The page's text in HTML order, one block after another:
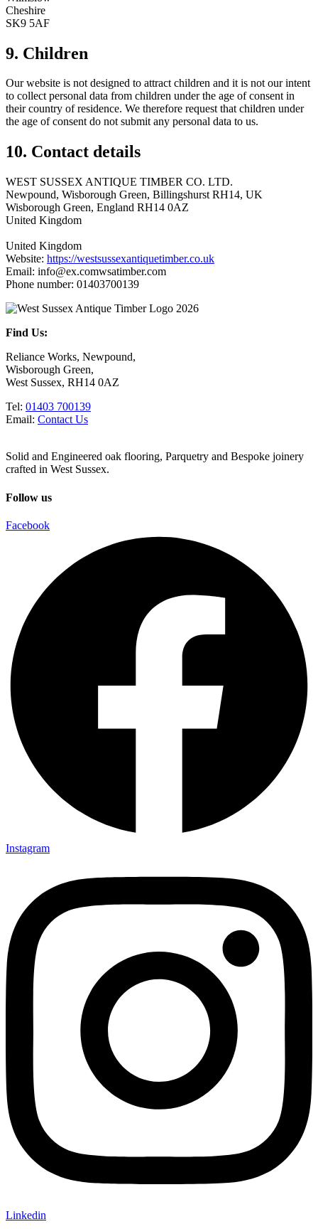
Cheshire
SK9 5AF
9. Children
Our website is not designed to attract children and it is not our intent
to collect personal data from children under the age of consent in
their country of residence. We therefore request that children under
the age of consent do not submit any personal data to us.
10. Contact details
WEST SUSSEX ANTIQUE TIMBER CO. LTD.
Newpound, Wisborough Green, Billingshurst RH14, UK
Wisborough Green, England RH14 0AZ
United Kingdom
United Kingdom
Website: https://westsussexantiquetimber.co.uk
Email: info@ex.comwsatimber.com
Phone number: 01403700139
Find Us:
Reliance Works, Newpound,
Wisborough Green,
West Sussex, RH14 0AZ
Tel: 01403 700139
Email: Contact Us
Solid and Engineered oak flooring, Parquetry and Bespoke joinery
crafted in West Sussex.
Follow us
Facebook
Instagram
Linkedin